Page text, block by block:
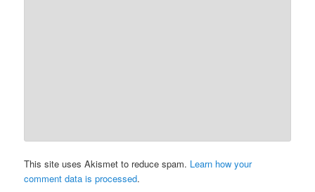
This site uses Akismet to reduce spam. Learn how your
comment data is processed.